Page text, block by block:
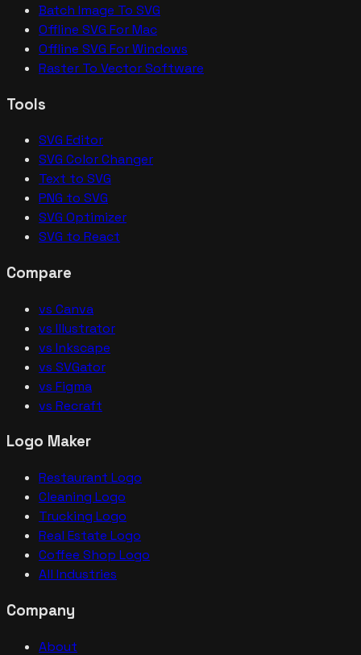
Batch Image To SVG
Offline SVG For Mac
Offline SVG For Windows
Raster To Vector Software
Tools
SVG Editor
SVG Color Changer
Text to SVG
PNG to SVG
SVG Optimizer
SVG to React
Compare
vs Canva
vs Illustrator
vs Inkscape
vs SVGator
vs Figma
vs Recraft
Logo Maker
Restaurant Logo
Cleaning Logo
Trucking Logo
Real Estate Logo
Coffee Shop Logo
All Industries
Company
About